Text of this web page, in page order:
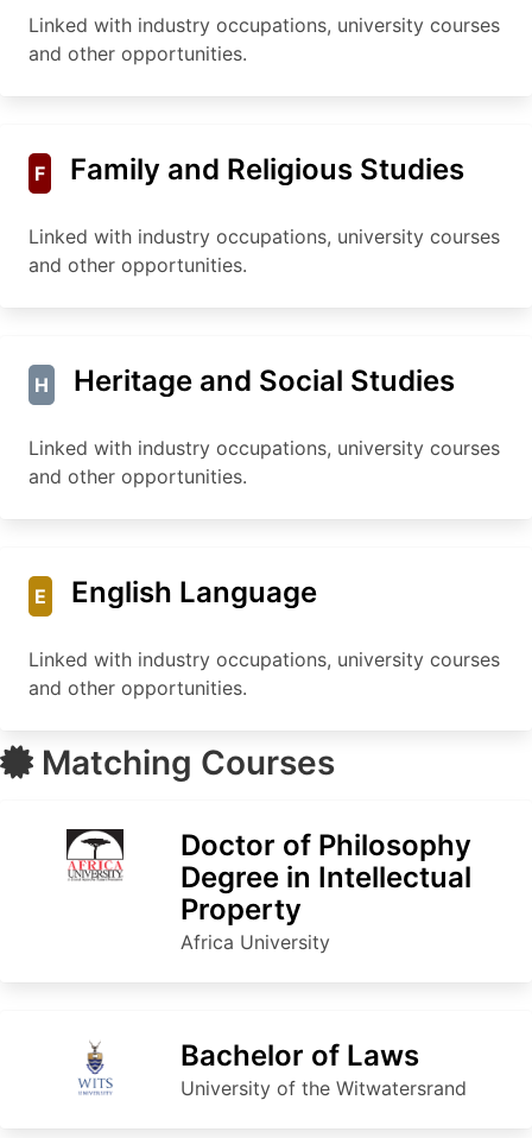
Linked with industry occupations, university courses
and other opportunities.
F Family and Religious Studies
Linked with industry occupations, university courses
and other opportunities.
H Heritage and Social Studies
Linked with industry occupations, university courses
and other opportunities.
E English Language
Linked with industry occupations, university courses
and other opportunities.
Matching Courses
Doctor of Philosophy
Degree in Intellectual
Property
Africa University
Bachelor of Laws
University of the Witwatersrand